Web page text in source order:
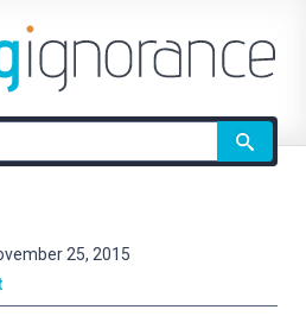
25, 2015